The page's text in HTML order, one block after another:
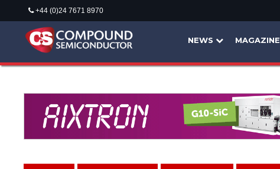
+44 (0)24 7671 8970
NEWS MAGAZINE